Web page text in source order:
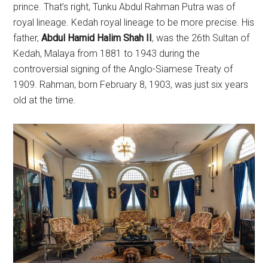
prince. That’s right, Tunku Abdul Rahman Putra was of
royal lineage. Kedah royal lineage to be more precise. His
father,Abdul Hamid Halim Shah II, was the 26th Sultan of
Kedah, Malaya from 1881 to 1943 during the
controversial signing of the Anglo-Siamese Treaty of
1909. Rahman, born February 8, 1903, was just six years
old at the time.